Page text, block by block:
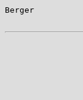
Berger